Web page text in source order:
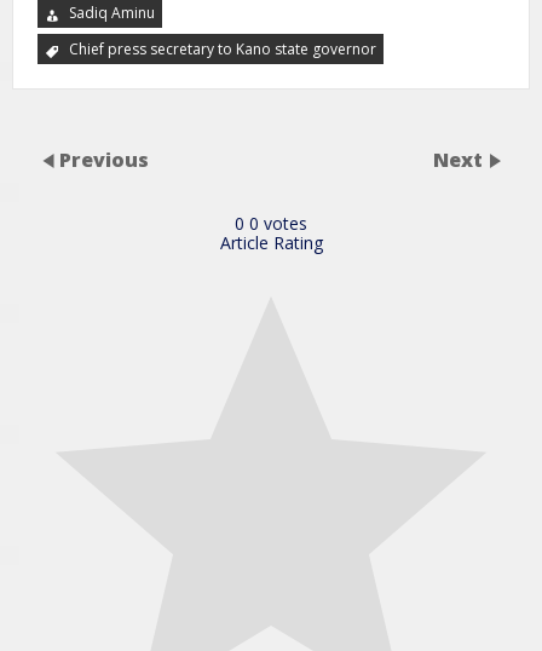
Sadiq Aminu
Chief press secretary to Kano state governor
Previous Next
0 0 votes
Article Rating